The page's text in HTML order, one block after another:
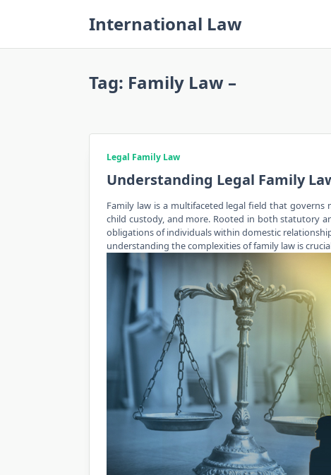
International Law
Tag: Family Law –
Legal Family Law
Understanding Legal Family
Family law is a multifaceted legal field that governs
child custody, and more. Rooted in both statutory
obligations of individuals within domestic
understanding the complexities of family law is